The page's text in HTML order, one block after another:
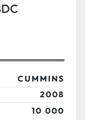
CUMMINS
2008
10 000